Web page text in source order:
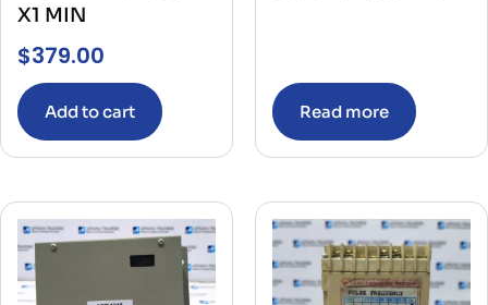
X1 MIN
$379.00
Add to cart Read more